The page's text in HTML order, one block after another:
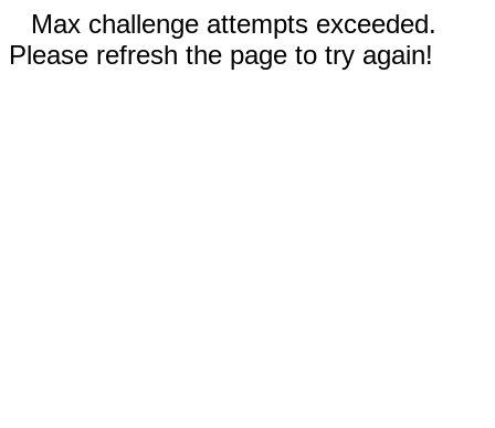
Max challenge attempts exceeded.
Please refresh the page to try again!